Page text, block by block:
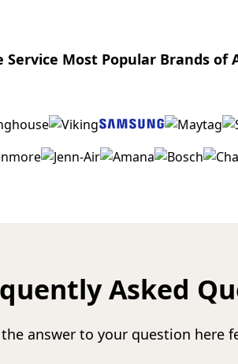
Service Most Popular Brands of
Asked
answer to your question here